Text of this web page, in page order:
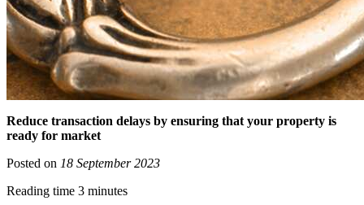
Reduce transaction delays by ensuring that your property is
ready for market
Posted on 18 September 2023
Reading time 3 minutes